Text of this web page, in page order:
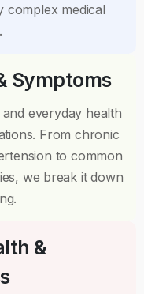
complex medical
Symptoms
everyday health
From chronic
to common
we break it down
&